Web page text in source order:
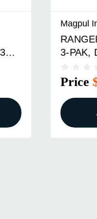
Magpul
PMAG
Price